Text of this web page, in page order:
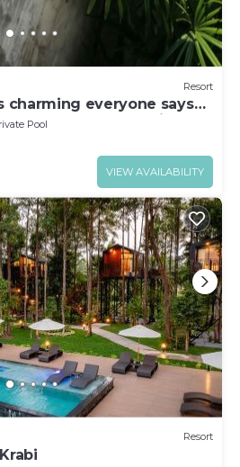
Resort
charming everyone says
Words can not define
Pool
VIEW AVAILABILITY
Resort